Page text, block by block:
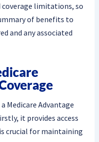
coverage limitations, so
of benefits to
and any associated
Medicare Advantage
it provides access
crucial for maintaining